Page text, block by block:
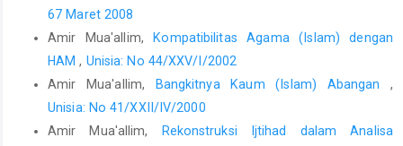
67 Maret 2008
Amir Mua'allim,
Kompatibilitas Agama (Islam) dengan
HAM, Unisia: No 44/XXV/I/2002
Amir Mua'allim,
Bangkitnya Kaum (Islam) Abangan ,
Unisia: No 41/XXII/IV/2000
Amir Mua'allim,
Rekonstruksi Ijtihad dalam Analisa